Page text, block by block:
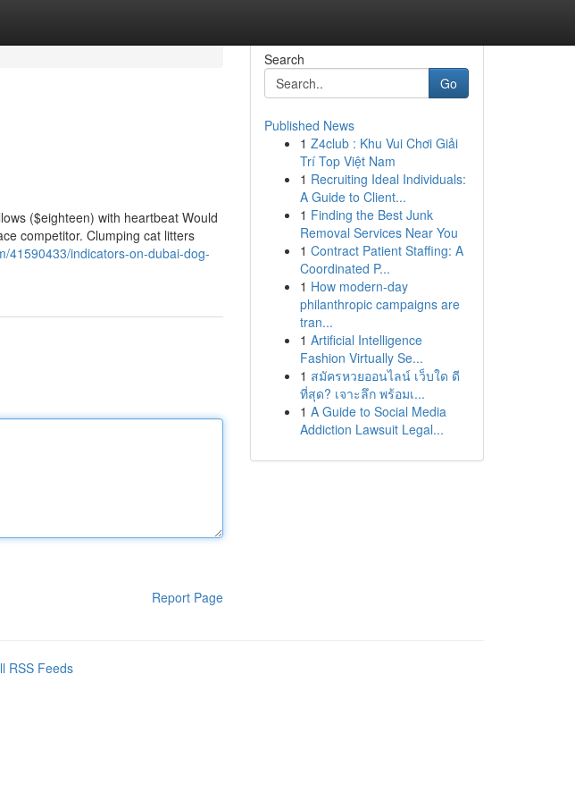
($eighteen) with heartbeat Would
competitor. Clumping cat litters
41590433/indicators-on-dubai-dog-
Report Page
Search
Go
Published News
1 Z4club : Khu Vui Chơi Giải
Trí Top Việt Nam
1 Recruiting Ideal Individuals:
A Guide to Client...
1 Finding the Best Junk
Removal Services Near You
1 Contract Patient Staffing: A
Coordinated P...
1 How modern-day
philanthropic campaigns are
tran...
1 Artificial Intelligence
Fashion Virtually Se...
1 สมัครหวยออนไลน์ เว็บใด ดี
ที่สุด? เจาะลึก พร้อมเ...
1 A Guide to Social Media
Addiction Lawsuit Legal...
RSS Feeds